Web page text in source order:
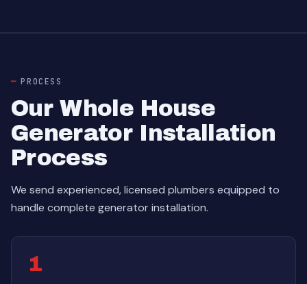
PROCESS
Our Whole House
Generator Installation
Process
We send experienced, licensed plumbers equipped to
handle complete generator installation.
1